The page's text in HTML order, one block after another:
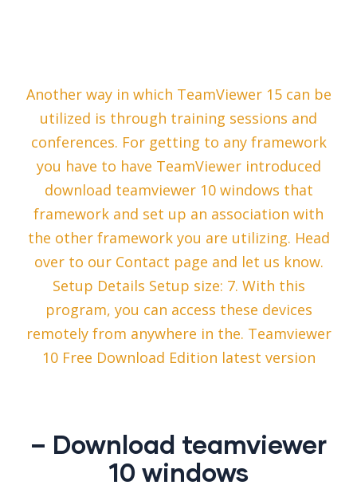
Another way in which TeamViewer 15 can be
utilized is through training sessions and
conferences. For getting to any framework
you have to have TeamViewer introduced
download teamviewer 10 windows that
framework and set up an association with
the other framework you are utilizing. Head
over to our Contact page and let us know.
Setup Details Setup size: 7. With this
program, you can access these devices
remotely from anywhere in the. Teamviewer
10 Free Download Edition latest version
– Download teamviewer
10 windows